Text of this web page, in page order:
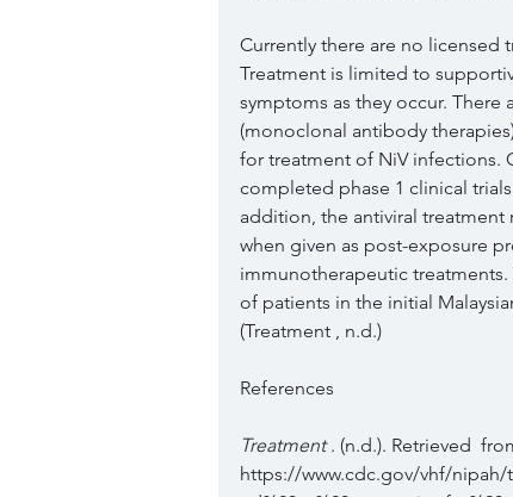
Currently there are no licensed
Treatment is limited to
symptoms as they occur.
(monoclonal antibody
for treatment of NiV infections.
completed phase 1 clinical
addition, the antiviral treatment
when given as post-exposure
immunotherapeutic
of patients in the initial
(Treatment , n.d.)
References
Treatment . (n.d.). Retrieved
https://www.cdc.gov/vhf/